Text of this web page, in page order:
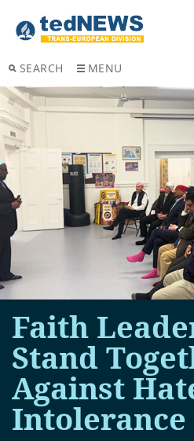
SEARCH MENU
Faith
Stand
Against
Intolerance